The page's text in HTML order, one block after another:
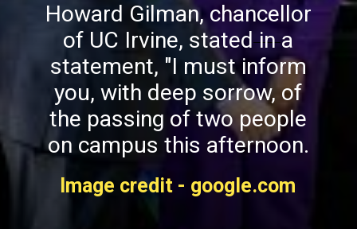
Howard Gilman, chancellor
of UC Irvine, stated in a
statement, "I must inform
you, with deep sorrow, of
the passing of two people
on campus this afternoon.
Image credit - google.com